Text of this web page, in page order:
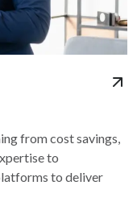
from cost savings,
to
to deliver